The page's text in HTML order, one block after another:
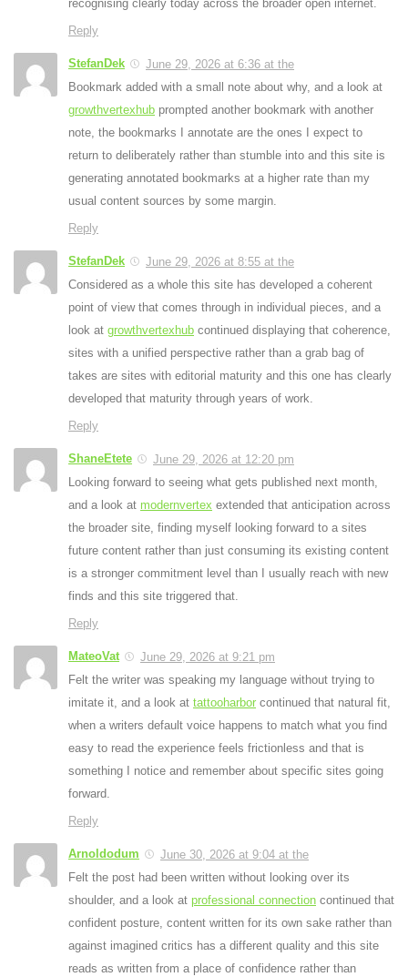
recognising clearly today across the broader open internet.
Reply
StefanDek
June 29, 2026 at 6:36 at the
Bookmark added with a small note about why, and a look at
growthvertexhub prompted another bookmark with another
note, the bookmarks I annotate are the ones I expect to
return to deliberately rather than stumble into and this site is
generating annotated bookmarks at a higher rate than my
usual content sources by some margin.
Reply
StefanDek
June 29, 2026 at 8:55 at the
Considered as a whole this site has developed a coherent
point of view that comes through in individual pieces, and a
look at growthvertexhub continued displaying that coherence,
sites with a unified perspective rather than a grab bag of
takes are sites with editorial maturity and this one has clearly
developed that maturity through years of work.
Reply
ShaneEtete
June 29, 2026 at 12:20 pm
Looking forward to seeing what gets published next month,
and a look at modernvertex extended that anticipation across
the broader site, finding myself looking forward to a sites
future content rather than just consuming its existing content
is a stronger commitment level than I usually reach with new
finds and this site triggered that.
Reply
MateoVat
June 29, 2026 at 9:21 pm
Felt the writer was speaking my language without trying to
imitate it, and a look at tattooharbor continued that natural fit,
when a writers default voice happens to match what you find
easy to read the experience feels frictionless and that is
something I notice and remember about specific sites going
forward.
Reply
Arnoldodum
June 30, 2026 at 9:04 at the
Felt the post had been written without looking over its
shoulder, and a look at professional connection continued that
confident posture, content written for its own sake rather than
against imagined critics has a different quality and this site
reads as written from a place of confidence rather than